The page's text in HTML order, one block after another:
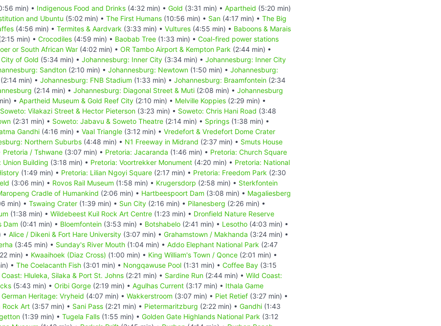
min) • Indigenous Food and Drinks (4:32 min) • Gold (3:31 min) • Apartheid (5:20 min)
and Ubuntu (5:02 min) • The First Humans (10:56 min) • San (4:17 min) • The Big
(4:56 min) • Termites & Aardvark (3:33 min) • Vultures (4:55 min) • Baboons & Marais
min) • Crocodiles (4:59 min) • Baobab Tree (1:33 min) • Coal-fired power stations
or South African War (4:02 min) • OR Tambo Airport & Kempton Park (2:44 min) •
of Gold (5:34 min) • Johannesburg: Inner City (3:34 min) • Johannesburg: Inner City
Sandton (2:10 min) • Johannesburg: Newtown (1:50 min) • Johannesburg:
(2:14 min) • Johannesburg: FNB Stadium (1:33 min) • Johannesburg: Braamfontein (2:34
(2:14 min) • Johannesburg: Diagonal Street & Muti (2:08 min) • Johannesburg
• Apartheid Museum & Gold Reef City (2:10 min) • Melville Koppies (2:29 min) •
Soweto: Vilakazi Street & Hector Pieterson (3:23 min) • Soweto: Chris Hani Road (3:48
(2:31 min) • Soweto: Jabavu & Soweto Theatre (2:14 min) • Springs (1:38 min) •
Gandhi (4:16 min) • Vaal Triangle (3:12 min) • Vredefort & Vredefort Dome Crater
Northern Suburbs (4:48 min) • N1 Freeway in Midrand (2:37 min) • Smuts House
Pretoria / Tshwane (3:07 min) • Pretoria: Jacaranda (1:46 min) • Pretoria: Church Square
Union Building (3:18 min) • Pretoria: Voortrekker Monument (4:20 min) • Pretoria: National
(1:49 min) • Pretoria: Lilian Ngoyi Square (2:17 min) • Pretoria: Freedom Park (2:30
(3:06 min) • Rovos Rail Museum (1:58 min) • Krugersdorp (2:58 min) • Sterkfontein
Cradle of Humankind (2:06 min) • Hartbeespoort Dam (3:08 min) • Magaliesberg
min) • Tswaing Crater (1:39 min) • Sun City (2:16 min) • Pilanesberg (2:26 min) •
(1:38 min) • Wildebeest Kuil Rock Art Centre (1:23 min) • Dronfield Nature Reserve
Dam (0:41 min) • Bloemfontein (3:53 min) • Botshabelo (2:41 min) • Lesotho (4:03 min) •
• Alice / Dikeni & Fort Hare University (3:07 min) • Grahamstown / Makhanda (3:24 min) •
(3:45 min) • Sunday's River Mouth (1:04 min) • Addo Elephant National Park (2:47
min) • Kwaaihoek (Diaz Cross) (1:00 min) • King William's Town / Qonce (2:01 min) •
• The Coelacanth Fish (3:01 min) • Nongqawuse Pool (1:31 min) • Coffee Bay (3:15
Hluleka, Silaka & Port St. Johns (2:21 min) • Sardine Run (2:44 min) • Wild Coast:
(5:43 min) • Oribi Gorge (2:19 min) • Agulhas Current (3:17 min) • Ithala Game
German Heritage: Vryheid (4:07 min) • Wakkerstroom (3:07 min) • Piet Retief (3:27 min) •
Rock Art (3:57 min) • Sani Pass (2:21 min) • Pietermaritzburg (2:22 min) • Gandhi (1:43
(1:39 min) • Tugela Falls (1:55 min) • Golden Gate Highlands National Park (3:12